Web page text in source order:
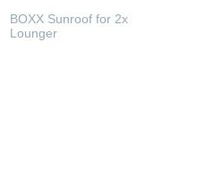
BOXX Sunroof for 2x
Lounger